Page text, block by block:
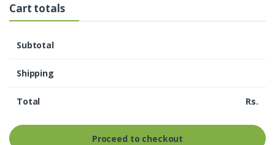
Cart totals
Subtotal
Shipping
Total Rs.
Proceed to checkout